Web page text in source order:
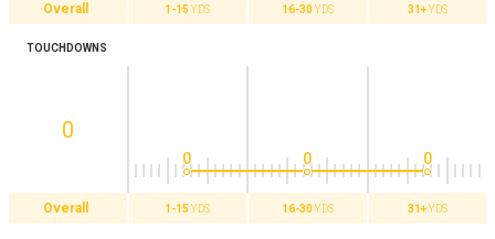
Overall 1-15 YDS 16-30 YDS 31+YDS
TOUCHDOWNS
0
0 0 0
Overall 1-15 YDS 16-30 YDS 31+YDS